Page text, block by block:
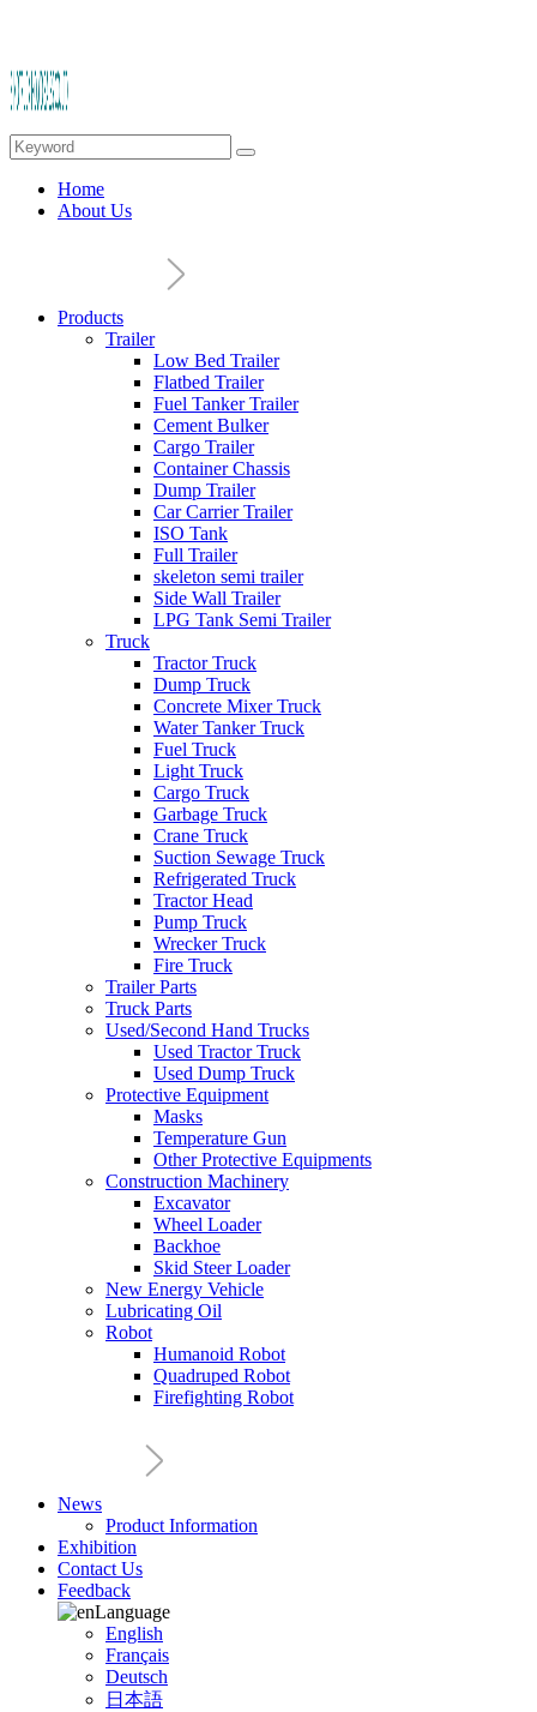
Home
About Us
Products
Trailer
Low Bed Trailer
Flatbed Trailer
Fuel Tanker Trailer
Cement Bulker
Cargo Trailer
Container Chassis
Dump Trailer
Car Carrier Trailer
ISO Tank
Full Trailer
skeleton semi trailer
Side Wall Trailer
LPG Tank Semi Trailer
Truck
Tractor Truck
Dump Truck
Concrete Mixer Truck
Water Tanker Truck
Fuel Truck
Light Truck
Cargo Truck
Garbage Truck
Crane Truck
Suction Sewage Truck
Refrigerated Truck
Tractor Head
Pump Truck
Wrecker Truck
Fire Truck
Trailer Parts
Truck Parts
Used/Second Hand Trucks
Used Tractor Truck
Used Dump Truck
Protective Equipment
Masks
Temperature Gun
Other Protective Equipments
Construction Machinery
Excavator
Wheel Loader
Backhoe
Skid Steer Loader
New Energy Vehicle
Lubricating Oil
Robot
Humanoid Robot
Quadruped Robot
Firefighting Robot
News
Product Information
Exhibition
Contact Us
Feedback
Language
English
Français
Deutsch
日本語